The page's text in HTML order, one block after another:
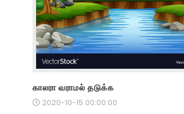
காலரா வராமல் தடுக்க
2020-10-15 00:00:00